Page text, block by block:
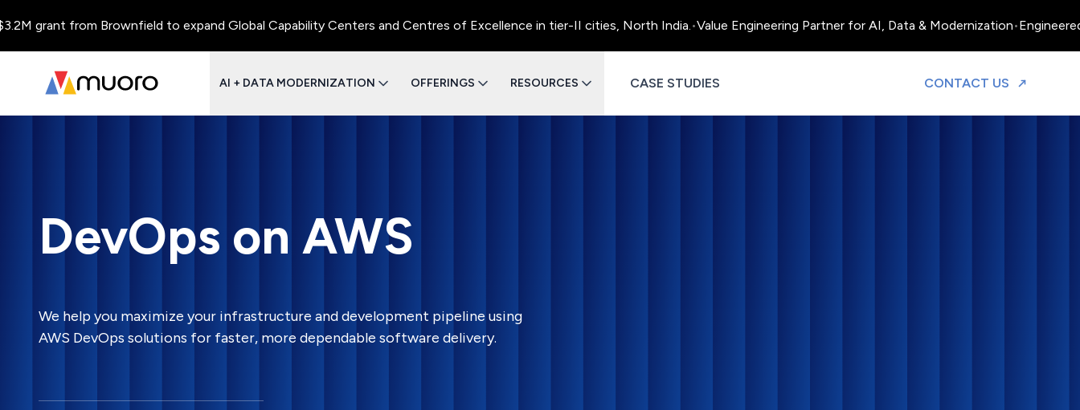
grant from Brownfield to expand Global Capability Centers and Centres of Excellence in tier-II cities, North India.•Value Engineering Partner for AI, Data & Modernization•Engineered,
AI + DATA MODERNIZATION OFFERINGS RESOURCES CASE STUDIES CONTACT US TO
DevOps on AWS
We help you maximize your infrastructure and development pipeline using
AWS DevOps solutions for faster, more dependable software delivery.